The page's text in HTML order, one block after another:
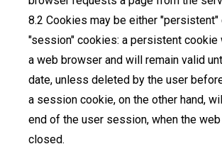
Cookies may be either
"session" cookies: a persistent
a web browser and will remain valid
date, unless deleted by the user
a session cookie, on the other hand,
end of the user session, when the
closed.